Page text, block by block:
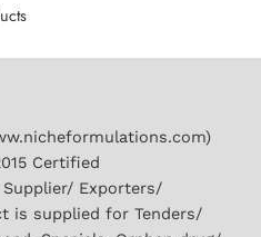
Certified
Supplier/ Exporters/
is supplied for Tenders/